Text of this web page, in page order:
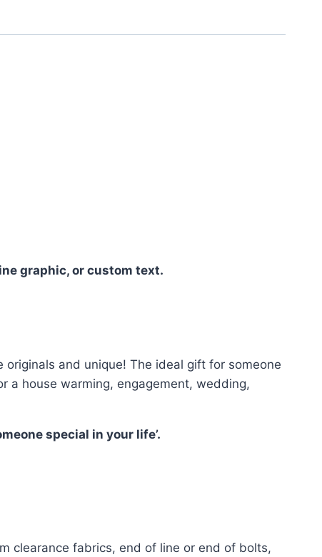
graphic, or custom text.
and unique! The ideal gift for someone
a house warming, engagement, wedding,
special in your life’.
clearance fabrics, end of line or end of bolts,